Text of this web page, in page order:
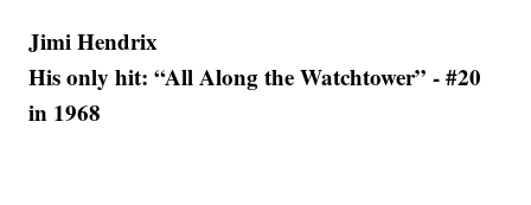
Jimi Hendrix
His only hit: “All Along the Watchtower” - #20
in 1968